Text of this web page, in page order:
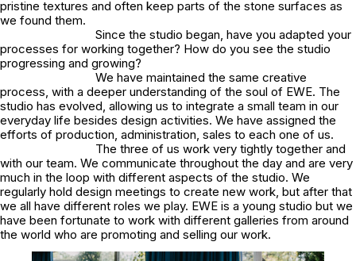
pristine textures and often keep parts of the stone surfaces as
we found them.
Since the studio began, have you adapted your
processes for working together? How do you see the studio
progressing and growing?
We have maintained the same creative
process, with a deeper understanding of the soul of EWE. The
studio has evolved, allowing us to integrate a small team in our
everyday life besides design activities. We have assigned the
efforts of production, administration, sales to each one of us.
The three of us work very tightly together and
with our team. We communicate throughout the day and are very
much in the loop with different aspects of the studio. We
regularly hold design meetings to create new work, but after that
we all have different roles we play. EWE is a young studio but we
have been fortunate to work with different galleries from around
the world who are promoting and selling our work.